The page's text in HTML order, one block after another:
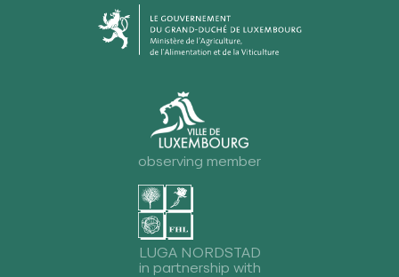
observing member
LUGA NORDSTAD
in partnership with